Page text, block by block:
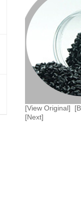
[View Original]
[Next]